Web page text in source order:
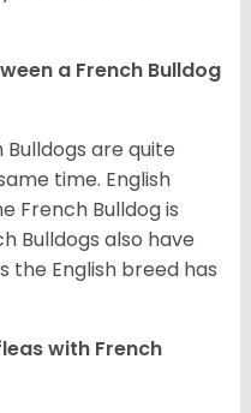
a French Bulldog
Bulldogs are quite
time. English
French Bulldog is
Bulldogs also have
the English breed has
with French